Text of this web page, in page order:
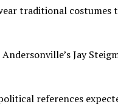
traditional costumes
Jay
references